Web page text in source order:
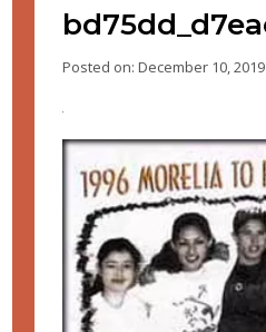
Posted on: December 10, 2019